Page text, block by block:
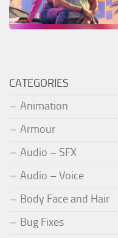
CATEGORIES
Animation
Armour
Audio – SFX
Audio – Voice
Body Face and Hair
Bug Fixes